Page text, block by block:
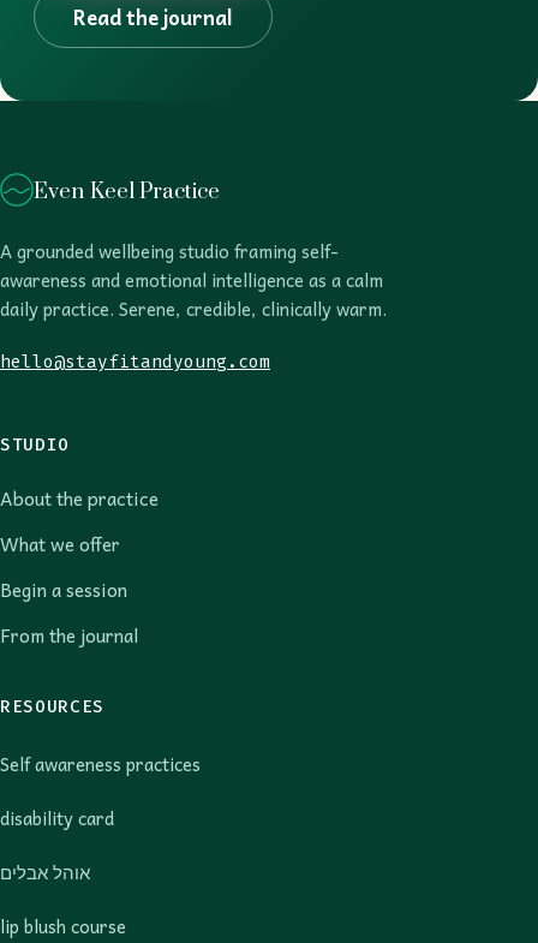
Read the journal
Even Keel Practice
A grounded wellbeing studio framing self-
awareness and emotional intelligence as a calm
daily practice. Serene, credible, clinically warm.
hello@stayfitandyoung.com
STUDIO
About the practice
What we offer
Begin a session
From the journal
RESOURCES
Self awareness practices
disability card
אוהל אבלים
lip blush course